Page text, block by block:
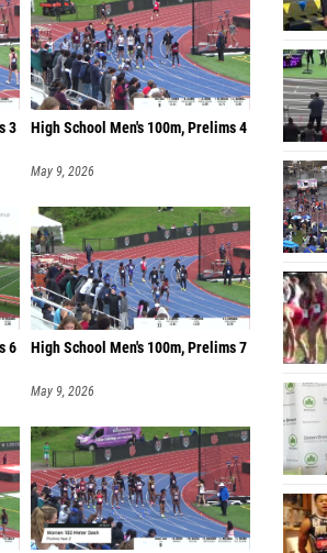
3 High School Men's 100m, Prelims 4
May 9, 2026
6 High School Men's 100m, Prelims 7
May 9, 2026